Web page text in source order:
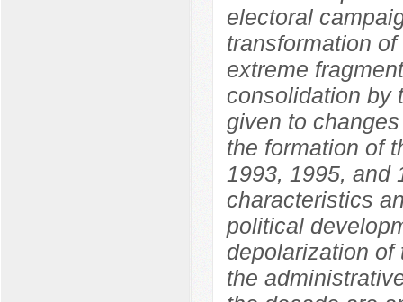
electoral
transformation
extreme
consolidation by
given to
the formation of
1993, 1995, and
characteristics
political
depolarization of
the